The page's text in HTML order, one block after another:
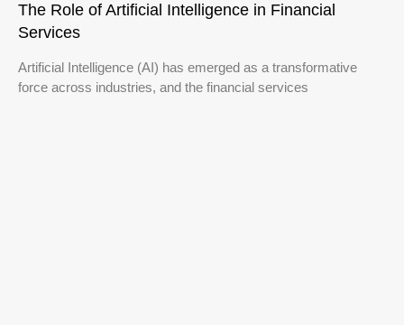
The Role of Artificial Intelligence in Financial
Services
Artificial Intelligence (AI) has emerged as a transformative
force across industries, and the financial services